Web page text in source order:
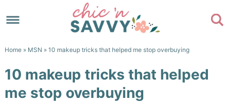
to
Skip
content
primary
sidebar
to
footer
Home» MSN » 10 makeup tricks that helped me stop overbuying
10 makeup tricks that helped
me stop overbuying